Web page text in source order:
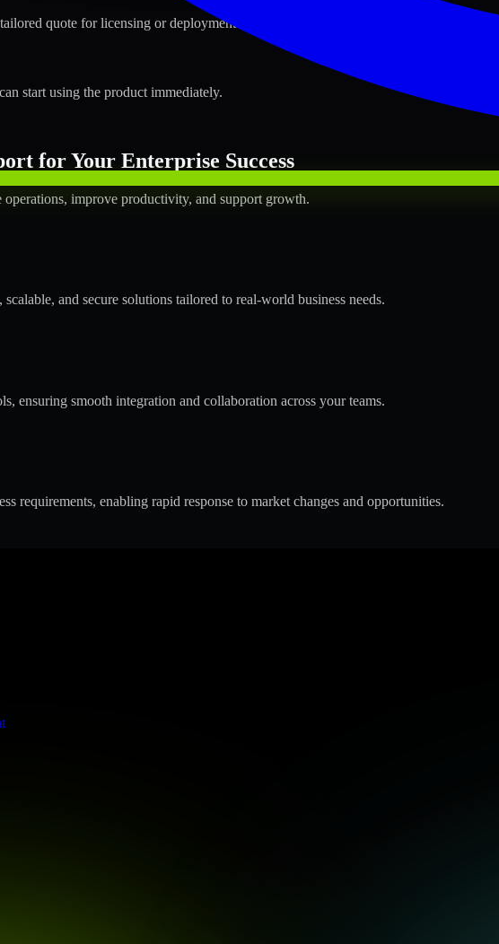
quote for licensing or deployment.
start using the product immediately.
for Your Enterprise Success
improve productivity, and support growth.
and secure solutions tailored to real-world business needs.
ensuring smooth integration and collaboration across your teams.
enabling rapid response to market changes and opportunities.
stringent enterprise standards to protect your critical data and applications.